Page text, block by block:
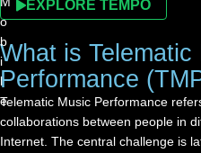
EXPLORE TEMPO
What is Telematic
Performance
Telematic Music Performance
collaborations between people in
Internet. The central challenge is